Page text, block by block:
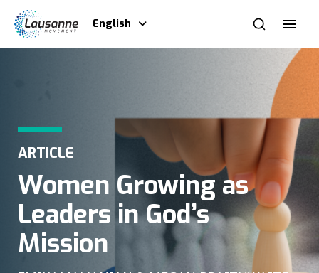
English
ARTICLE
Women Growing as
Leaders in God’s
Mission